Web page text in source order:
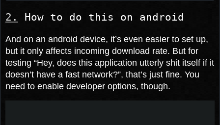
How to do this on android
And on an android device, it’s even easier to set up,
but it only affects incoming download rate. But for
testing “Hey, does this application utterly shit itself if it
doesn’t have a fast network?”, that’s just fine. You
need to enable developer options, though.